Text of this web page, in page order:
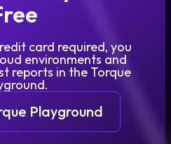
card required, you
environments and
reports in the Torque
Playground